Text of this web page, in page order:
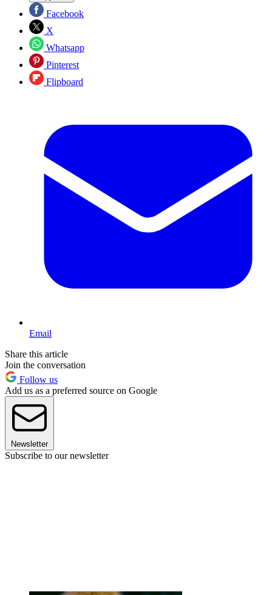
Facebook
X
Whatsapp
Pinterest
Flipboard
Email
Share this article
Join the conversation
Follow us
Add us as a preferred source on Google
Newsletter
Subscribe to our newsletter